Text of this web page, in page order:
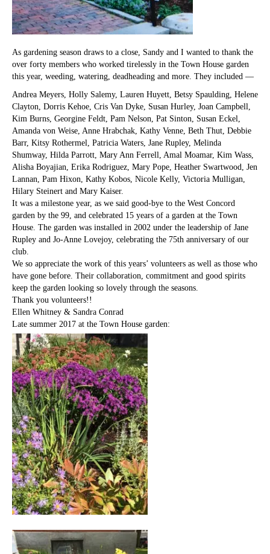
As gardening season draws to a close, Sandy and I wanted to thank the
over forty members who worked tirelessly in the Town House garden
this year, weeding, watering, deadheading and more. They included —
Andrea Meyers, Holly Salemy, Lauren Huyett, Betsy Spaulding, Helene
Clayton, Dorris Kehoe, Cris Van Dyke, Susan Hurley, Joan Campbell,
Kim Burns, Georgine Feldt, Pam Nelson, Pat Sinton, Susan Eckel,
Amanda von Weise, Anne Hrabchak, Kathy Venne, Beth Thut, Debbie
Barr, Kitsy Rothermel, Patricia Waters, Jane Rupley, Melinda
Shumway, Hilda Parrott, Mary Ann Ferrell, Amal Moamar, Kim Wass,
Alisha Boyajian, Erika Rodriguez, Mary Pope, Heather Swartwood, Jen
Lannan, Pam Hixon, Kathy Kobos, Nicole Kelly, Victoria Mulligan,
Hilary Steinert and Mary Kaiser.
It was a milestone year, as we said good-bye to the West Concord
garden by the 99, and celebrated 15 years of a garden at the Town
House. The garden was installed in 2002 under the leadership of Jane
Rupley and Jo-Anne Lovejoy, celebrating the 75th anniversary of our
club.
We so appreciate the work of this years’ volunteers as well as those who
have gone before. Their collaboration, commitment and good spirits
keep the garden looking so lovely through the seasons.
Thank you volunteers!!
Ellen Whitney & Sandra Conrad
Late summer 2017 at the Town House garden: